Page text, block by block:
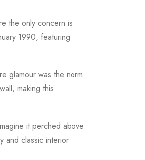
the only concern is
1990, featuring
glamour was the norm
making this
it perched above
and classic interior